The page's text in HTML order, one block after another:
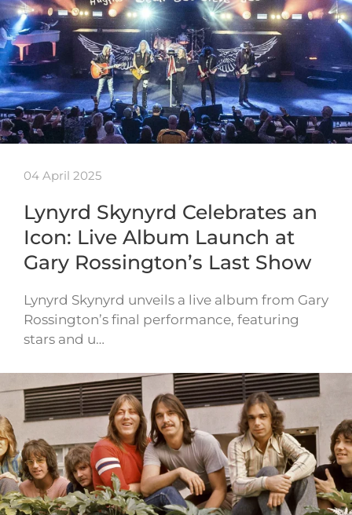
04 April 2025
Lynyrd Skynyrd Celebrates an
Icon: Live Album Launch at
Gary Rossington’s Last Show
Lynyrd Skynyrd unveils a live album from Gary
Rossington’s final performance, featuring
stars and u…